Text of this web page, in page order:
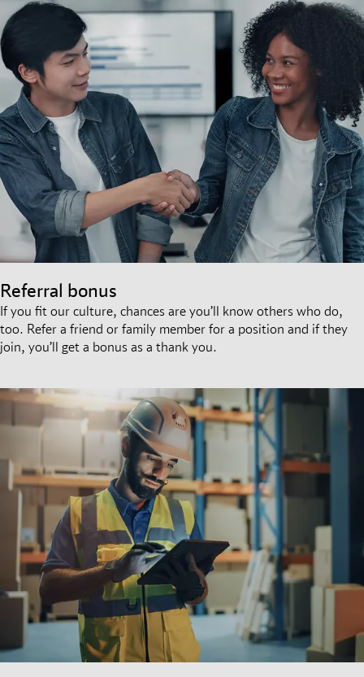
Referral bonus
If you fit our culture, chances are you’ll know others who do,
too. Refer a friend or family member for a position and if they
join, you’ll get a bonus as a thank you.